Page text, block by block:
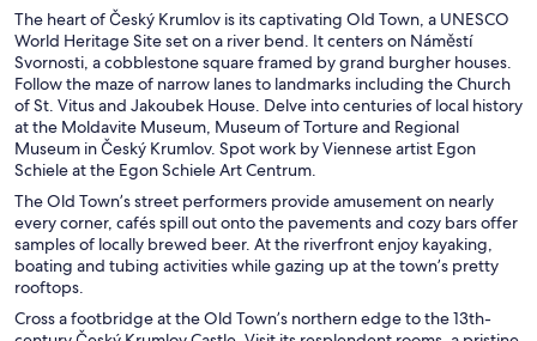
The heart of Český Krumlov is its captivating Old Town, a UNESCO
World Heritage Site set on a river bend. It centers on Náměstí
Svornosti, a cobblestone square framed by grand burgher houses.
Follow the maze of narrow lanes to landmarks including the Church
of St. Vitus and Jakoubek House. Delve into centuries of local history
at the Moldavite Museum, Museum of Torture and Regional
Museum in Český Krumlov. Spot work by Viennese artist Egon
Schiele at the Egon Schiele Art Centrum.
The Old Town’s street performers provide amusement on nearly
every corner, cafés spill out onto the pavements and cozy bars offer
samples of locally brewed beer. At the riverfront enjoy kayaking,
boating and tubing activities while gazing up at the town’s pretty
rooftops.
Cross a footbridge at the Old Town’s northern edge to the 13th-